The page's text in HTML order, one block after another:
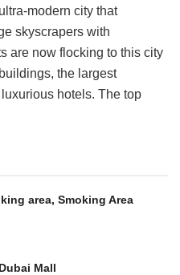
modern city that
skyscrapers with
are now flocking to this city
the largest
hotels. The top
area, Smoking Area
Mall